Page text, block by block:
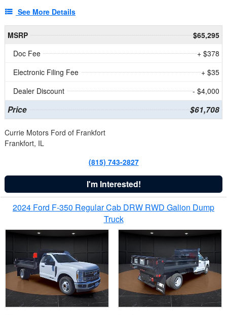
See More Details
MSRP
$65,295
Doc Fee
+ $378
Electronic Filing Fee
+ $35
Dealer Discount
- $4,000
Price $61,708
Currie Motors Ford of Frankfort
Frankfort, IL
(815) 743-2827
I'm Interested!
2024 Ford F-350 Regular Cab DRW RWD Galion Dump
Truck